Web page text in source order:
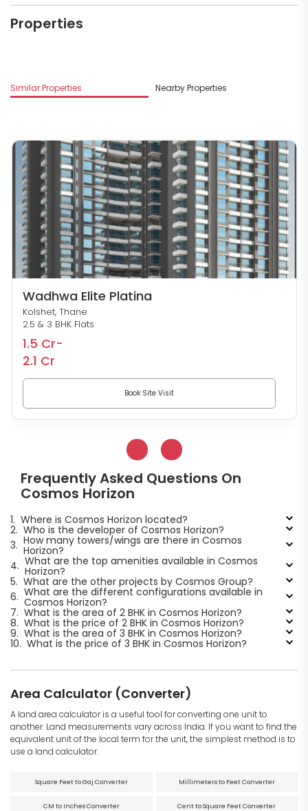
Properties
Similar Properties Nearby Properties
Wadhwa Elite Platina
Kolshet, Thane
2.5 & 3 BHK Flats
1.5 Cr-
2.1 Cr
Book Site Visit
Frequently Asked Questions On
Cosmos Horizon
1. Where is Cosmos Horizon located?
2. Who is the developer of Cosmos Horizon?
3. How many towers/wings are there in Cosmos
Horizon?
4. What are the top amenities available in Cosmos
Horizon?
5. What are the other projects by Cosmos Group?
6. What are the different configurations available in
Cosmos Horizon?
7. What is the area of 2 BHK in Cosmos Horizon?
8. What is the price of 2 BHK in Cosmos Horizon?
9. What is the area of 3 BHK in Cosmos Horizon?
10. What is the price of 3 BHK in Cosmos Horizon?
Area Calculator (Converter)
A land area calculator is a useful tool for converting one unit to
another. Land measurements vary across India. If you want to find the
equivalent unit of the local term for the unit, the simplest method is to
use a land calculator.
Square Feet to Gaj Converter Millimeters to Feet Converter
CM to Inches Converter Cent to Square Feet Converter